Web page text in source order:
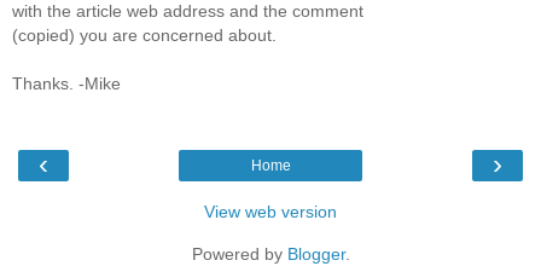
with the article web address and the comment
(copied) you are concerned about.
Thanks. -Mike
‹ ›
Home
View web version
Powered by Blogger.